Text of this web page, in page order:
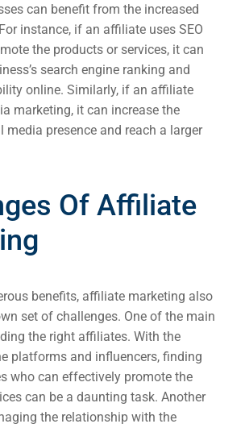
can benefit from the increased
instance, if an affiliate uses SEO
the products or services, it can
search engine ranking and
online. Similarly, if an affiliate
marketing, it can increase the
media presence and reach a larger
Of Affiliate
benefits, affiliate marketing also
set of challenges. One of the main
the right affiliates. With the
platforms and influencers, finding
who can effectively promote the
can be a daunting task. Another
the relationship with the